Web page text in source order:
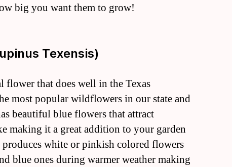
big you want them to grow!
Texensis)
flower that does well in the Texas
most popular wildflowers in our state and
beautiful blue flowers that attract
making it a great addition to your garden
white or pinkish colored flowers
blue ones during warmer weather making